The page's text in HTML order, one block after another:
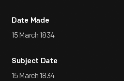
Date Made
15 March 1834
Subject Date
15 March 1834